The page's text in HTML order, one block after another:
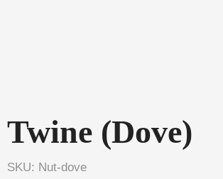
Twine (Dove)
SKU: Nut-dove